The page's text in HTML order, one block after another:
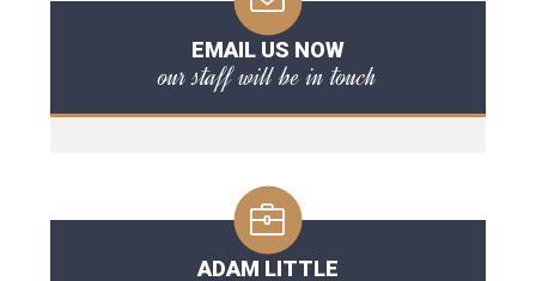
EMAIL US NOW
our staff will be in touch
ADAM LITTLE